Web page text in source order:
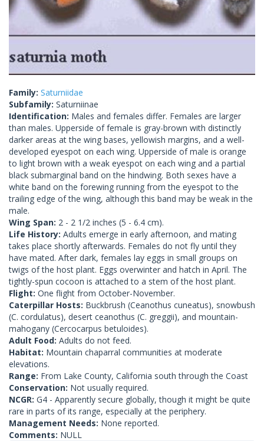
Family: Saturniidae
Subfamily: Saturniinae
Identification: Males and females differ. Females are larger
than males. Upperside of female is gray-brown with distinctly
darker areas at the wing bases, yellowish margins, and a well-
developed eyespot on each wing. Upperside of male is orange
to light brown with a weak eyespot on each wing and a partial
black submarginal band on the hindwing. Both sexes have a
white band on the forewing running from the eyespot to the
trailing edge of the wing, although this band may be weak in the
male.
Wing Span: 2 - 2 1/2 inches (5 - 6.4 cm).
Life History: Adults emerge in early afternoon, and mating
takes place shortly afterwards. Females do not fly until they
have mated. After dark, females lay eggs in small groups on
twigs of the host plant. Eggs overwinter and hatch in April. The
tightly-spun cocoon is attached to a stem of the host plant.
Flight: One flight from October-November.
Caterpillar Hosts: Buckbrush (Ceanothus cuneatus), snowbush
(C. cordulatus), desert ceanothus (C. greggii), and mountain-
mahogany (Cercocarpus betuloides).
Adult Food: Adults do not feed.
Habitat: Mountain chaparral communities at moderate
elevations.
Range: From Lake County, California south through the Coast
Conservation: Not usually required.
NCGR: G4 - Apparently secure globally, though it might be quite
rare in parts of its range, especially at the periphery.
Management Needs: None reported.
Comments: NULL